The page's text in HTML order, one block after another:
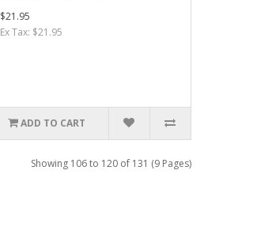
$21.95
Ex Tax: $21.95
ADD TO CART
Showing 106 to 120 of 131 (9 Pages)